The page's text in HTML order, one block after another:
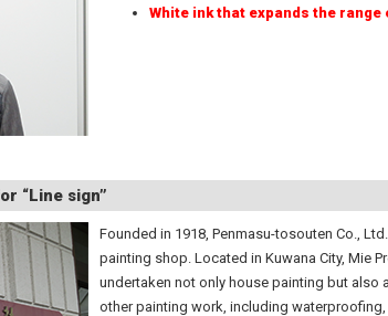
White ink that expands the range
“Line sign”
Founded in 1918, Penmasu-tosouten Co.,
painting shop. Located in Kuwana City, Mie
undertaken not only house painting but also
other painting work, including